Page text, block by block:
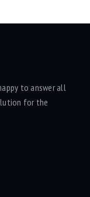
to answer all
for the